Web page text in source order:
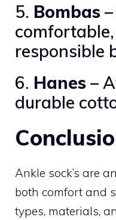
5. Bombas
responsible
6. Hanes –
durable
Ankle sock’s are
both comfort and
types, materials,